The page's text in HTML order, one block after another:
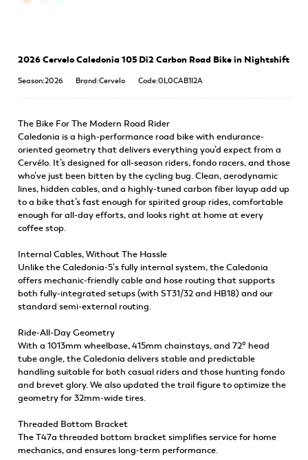
2026 Cervelo Caledonia 105 Di2 Carbon Road Bike in Nightshift
Season:2026 Brand:Cervelo Code:0L0CAB1I2A
The Bike For The Modern Road Rider
Caledonia is a high-performance road bike with endurance-
oriented geometry that delivers everything you’d expect from a
Cervélo. It’s designed for all-season riders, fondo racers, and those
who’ve just been bitten by the cycling bug. Clean, aerodynamic
lines, hidden cables, and a highly-tuned carbon fiber layup add up
to a bike that’s fast enough for spirited group rides, comfortable
enough for all-day efforts, and looks right at home at every
coffee stop.
Internal Cables, Without The Hassle
Unlike the Caledonia-5's fully internal system, the Caledonia
offers mechanic-friendly cable and hose routing that supports
both fully-integrated setups (with ST31/32 and HB18) and our
standard semi-external routing.
Ride-All-Day Geometry
With a 1013mm wheelbase, 415mm chainstays, and 72° head
tube angle, the Caledonia delivers stable and predictable
handling suitable for both casual riders and those hunting fondo
and brevet glory. We also updated the trail figure to optimize the
geometry for 32mm-wide tires.
Threaded Bottom Bracket
The T47a threaded bottom bracket simplifies service for home
mechanics, and ensures long-term performance.